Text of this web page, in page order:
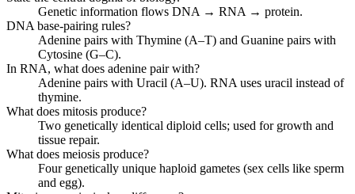
Genetic information flows DNA → RNA → protein.
DNA base-pairing rules?
Adenine pairs with Thymine (A–T) and Guanine pairs with
Cytosine (G–C).
In RNA, what does adenine pair with?
Adenine pairs with Uracil (A–U). RNA uses uracil instead of
thymine.
What does mitosis produce?
Two genetically identical diploid cells; used for growth and
tissue repair.
What does meiosis produce?
Four genetically unique haploid gametes (sex cells like sperm
and egg).